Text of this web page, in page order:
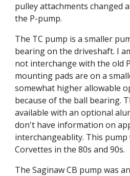
pulley attachments changed
the P-pump.
The TC pump is a smaller
bearing on the driveshaft. I
not interchange with the old
mounting pads are on a
somewhat higher allowable
because of the ball bearing.
available with an optional
don't have information on
interchangeablity. This pump
Corvettes in the 80s and 90s.
The Saginaw CB pump was